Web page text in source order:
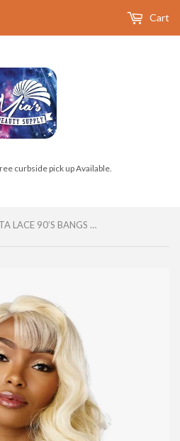
curbside pick up Available.
Cart
Sensationnel BUTTA LACE 90’S BANGS 905